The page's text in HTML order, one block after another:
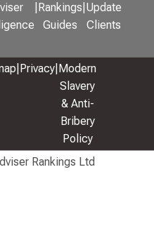
Rankings
Guides
Update
Clients
Privacy Modern
Slavery
& Anti-
Bribery
Policy
Rankings Ltd